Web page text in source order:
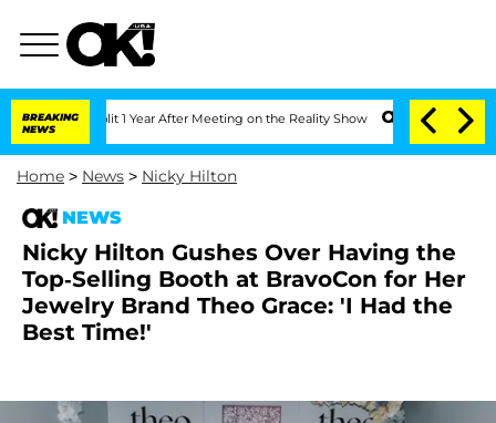
BREAKING
NEWS
Split 1 Year After Meeting on the Reality Show Senate Votes to Hold
Home > News > Nicky Hilton
NEWS
Nicky Hilton Gushes Over Having the
Top-Selling Booth at BravoCon for Her
Jewelry Brand Theo Grace: 'I Had the
Best Time!'